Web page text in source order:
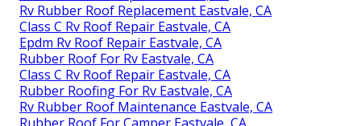
Rv Rubber Roof Replacement Eastvale, CA
Class C Rv Roof Repair Eastvale, CA
Epdm Rv Roof Repair Eastvale, CA
Rubber Roof For Rv Eastvale, CA
Class C Rv Roof Repair Eastvale, CA
Rubber Roofing For Rv Eastvale, CA
Rv Rubber Roof Maintenance Eastvale, CA